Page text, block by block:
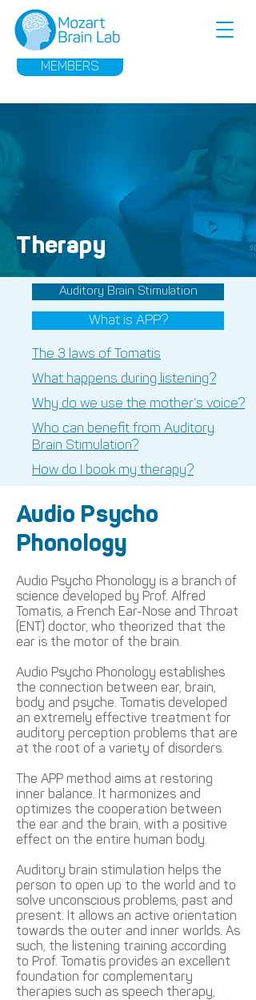
MEMBERS
Therapy
Auditory Brain Stimulation
What is APP?
The 3 laws of Tomatis
What happens during listening?
Why do we use the mother’s voice?
Who can benefit from Auditory
Brain Stimulation?
How do I book my therapy?
Audio Psycho
Phonology
Audio Psycho Phonology is a branch of
science developed by Prof. Alfred
Tomatis, a French Ear-Nose and Throat
(ENT) doctor, who theorized that the
ear is the motor of the brain.
Audio Psycho Phonology establishes
the connection between ear, brain,
body and psyche. Tomatis developed
an extremely effective treatment for
auditory perception problems that are
at the root of a variety of disorders.
The APP method aims at restoring
inner balance. It harmonizes and
optimizes the cooperation between
the ear and the brain, with a positive
effect on the entire human body.
Auditory brain stimulation helps the
person to open up to the world and to
solve unconscious problems, past and
present. It allows an active orientation
towards the outer and inner worlds. As
such, the listening training according
to Prof. Tomatis provides an excellent
foundation for complementary
therapies such as speech therapy,